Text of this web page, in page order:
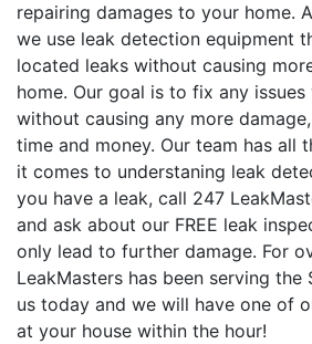
repairing damages to your home.
we use leak detection equipment
located leaks without causing
home. Our goal is to fix any issues
without causing any more
time and money. Our team has all
it comes to understaning leak
you have a leak, call 247
and ask about our FREE leak
only lead to further damage. For
LeakMasters has been serving the
us today and we will have one of
at your house within the hour!